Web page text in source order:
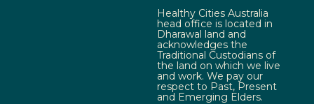
Healthy Cities Australia
head office is located in
Dharawal land and
acknowledges the
Traditional Custodians of
the land on which we live
and work. We pay our
respect to Past, Present
and Emerging Elders.